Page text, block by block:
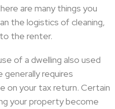
are many things you
the logistics of cleaning,
the renter.
of a dwelling also used
generally requires
on your tax return. Certain
your property become